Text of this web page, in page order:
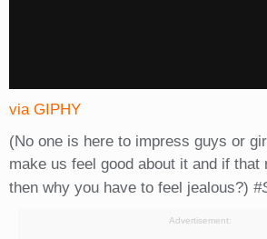
via GIPHY
(No one is here to impress guys or
make us feel good about it and if that
then why you have to feel jealous?)
Advertisement: